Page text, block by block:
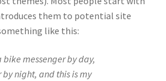
them to potential site
like this:
bike messenger by day,
night, and this is my